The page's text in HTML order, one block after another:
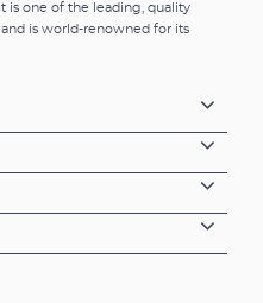
is one of the leading, quality
is world-renowned for its